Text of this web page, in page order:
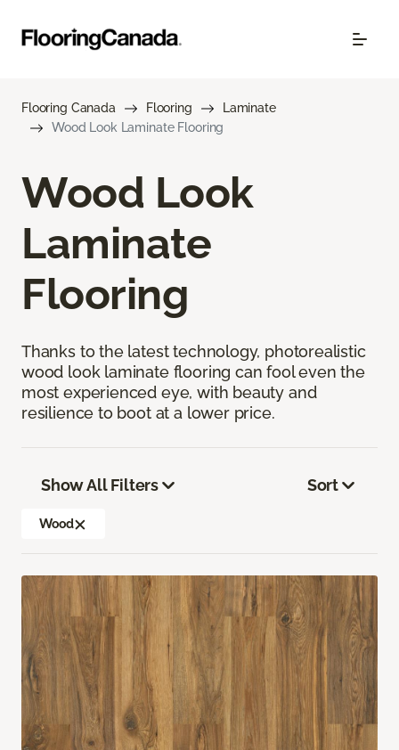
Flooring Canada Flooring
Laminate
Wood Look Laminate Flooring
Wood Look
Laminate
Flooring
Thanks to the latest technology, photorealistic
wood look laminate flooring can fool even the
most experienced eye, with beauty and
resilience to boot at a lower price.
Show All Filters
Wood
Sort